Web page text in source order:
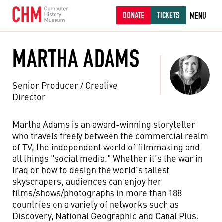
DONATE TICKETS MENU
MARTHA ADAMS
Senior Producer / Creative
Director
Martha Adams is an award-winning storyteller
who travels freely between the commercial realm
of TV, the independent world of filmmaking and
all things "social media." Whether it’s the war in
Iraq or how to design the world’s tallest
skyscrapers, audiences can enjoy her
films/shows/photographs in more than 188
countries on a variety of networks such as
Discovery, National Geographic and Canal Plus.